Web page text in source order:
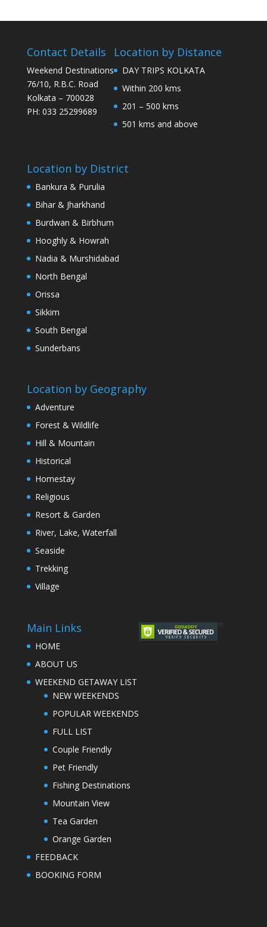
Contact Details
Weekend Destinations
76/10, R.B.C. Road
Kolkata – 700028
PH: 033 25299689
Location by Distance
DAY TRIPS KOLKATA
Within 200 kms
201 – 500 kms
501 kms and above
Location by District
Bankura & Purulia
Bihar & Jharkhand
Burdwan & Birbhum
Hooghly & Howrah
Nadia & Murshidabad
North Bengal
Orissa
Sikkim
South Bengal
Sunderbans
Location by Geography
Adventure
Forest & Wildlife
Hill & Mountain
Historical
Homestay
Religious
Resort & Garden
River, Lake, Waterfall
Seaside
Trekking
Village
Main Links
HOME
ABOUT US
WEEKEND GETAWAY LIST
NEW WEEKENDS
POPULAR WEEKENDS
FULL LIST
Couple Friendly
Pet Friendly
Fishing Destinations
Mountain View
Tea Garden
Orange Garden
FEEDBACK
BOOKING FORM